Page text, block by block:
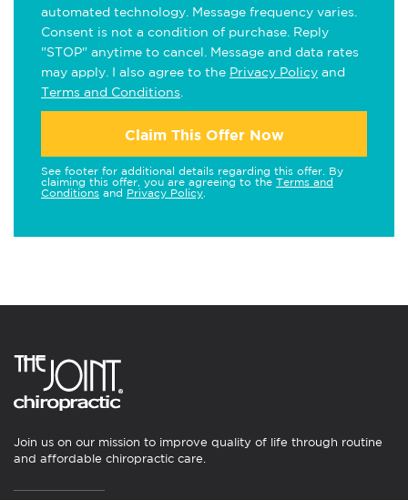
automated technology. Message frequency varies.
Consent is not a condition of purchase. Reply
"STOP" anytime to cancel. Message and data rates
may apply. I also agree to the Privacy Policy and
Terms and Conditions
Claim This Offer Now
See footer for additional details regarding this offer. By
claiming this offer, you are agreeing to the Terms and
Conditions and Privacy Policy
Join us on our mission to improve quality of life through routine
and affordable chiropractic care.